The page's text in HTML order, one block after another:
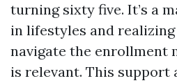
turning sixty five. It’s a
in lifestyles and
navigate the enrollment
is relevant. This support